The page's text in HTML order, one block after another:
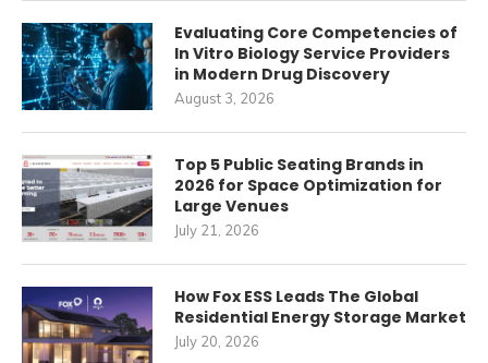
Evaluating Core Competencies of
In Vitro Biology Service Providers
in Modern Drug Discovery
August 3, 2026
Top 5 Public Seating Brands in
2026 for Space Optimization for
Large Venues
July 21, 2026
How Fox ESS Leads The Global
Residential Energy Storage Market
July 20, 2026